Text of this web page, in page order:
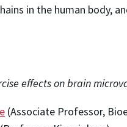
in the human body,
effects on brain
(Associate Professor,